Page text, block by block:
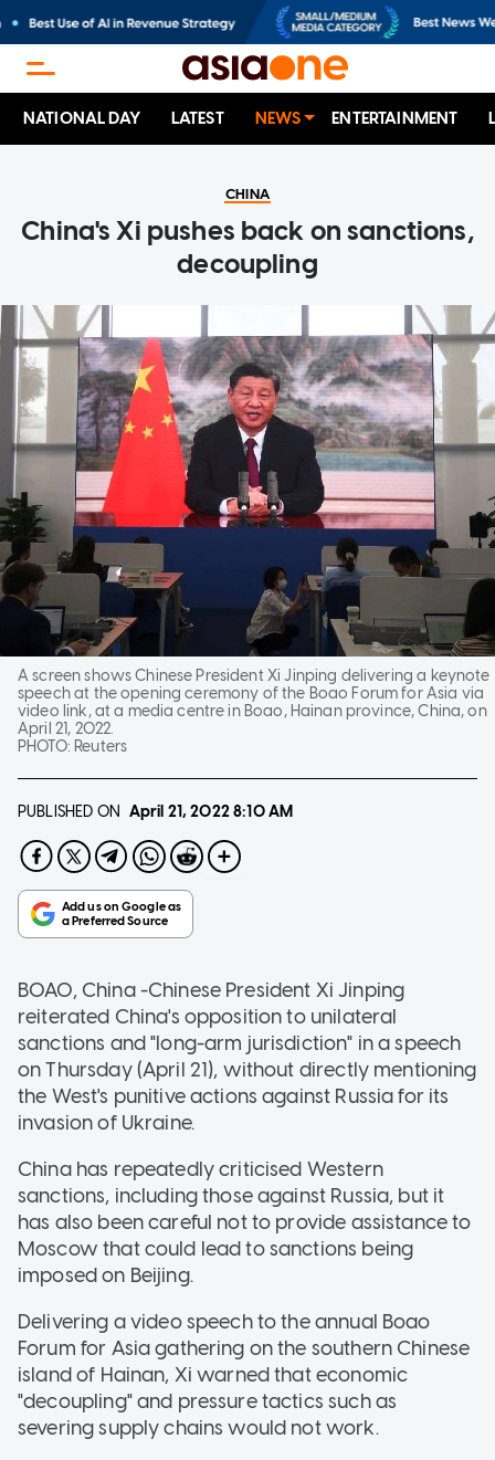
NATIONAL DAY LATEST NEWS ENTERTAINMENT
CHINA
China's Xi pushes back on sanctions,
decoupling
A screen shows Chinese President Xi Jinping delivering a keynote
speech at the opening ceremony of the Boao Forum for Asia via
video link, at a media centre in Boao, Hainan province, China, on
April 21, 2022.
PHOTO: Reuters
PUBLISHED ON April 21, 20228:10 AM
BOAO, China -Chinese President Xi Jinping
reiterated China's opposition to unilateral
sanctions and "long-arm jurisdiction" in a speech
on Thursday (April 21), without directly mentioning
the West's punitive actions against Russia for its
invasion of Ukraine.
China has repeatedly criticised Western
sanctions, including those against Russia, but it
has also been careful not to provide assistance to
Moscow that could lead to sanctions being
imposed on Beijing.
Delivering a video speech to the annual Boao
Forum for Asia gathering on the southern Chinese
island of Hainan, Xi warned that economic
"decoupling" and pressure tactics such as
severing supply chains would not work.